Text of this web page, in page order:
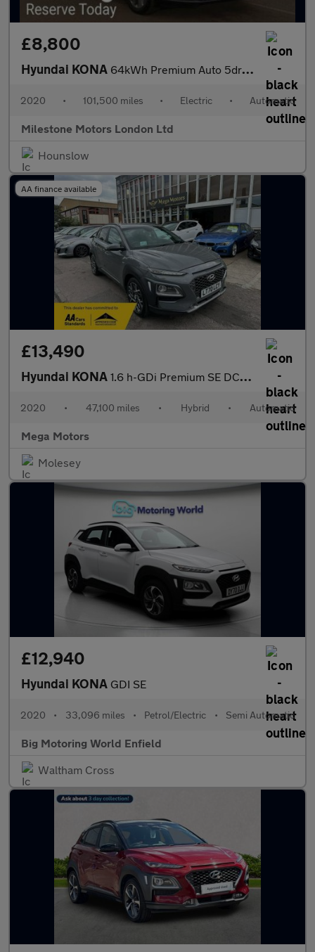
£8,800
Hyundai KONA 64kWh Premium Auto 5dr (7kW Charger)
2020 • 101,500 miles • Electric • Automatic
Milestone Motors London Ltd
Hounslow
AA finance available
£13,490
Hyundai KONA 1.6 h-GDi Premium SE DCT Euro 6 (s/s) 5dr
2020 • 47,100 miles • Hybrid • Automatic
Mega Motors
Molesey
£12,940
Hyundai KONA GDI SE
2020 • 33,096 miles • Petrol/Electric • Semi Automatic
Big Motoring World Enfield
Waltham Cross